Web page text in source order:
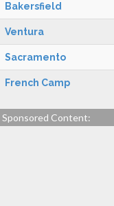
Bakersfield
Ventura
Sacramento
French Camp
Sponsored Content: